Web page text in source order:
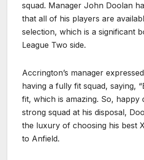
squad. Manager John Doolan
that all of his players are
selection, which is a significant
League Two side.
Accrington’s manager
having a fully fit squad, saying,
fit, which is amazing. So, happy
strong squad at his disposal,
the luxury of choosing his best
to Anfield.